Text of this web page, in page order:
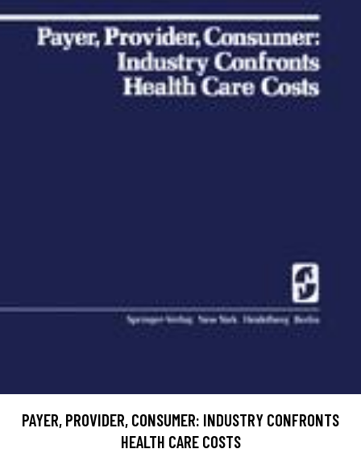
PAYER, PROVIDER, CONSUMER: INDUSTRY CONFRONTS
HEALTH CARE COSTS